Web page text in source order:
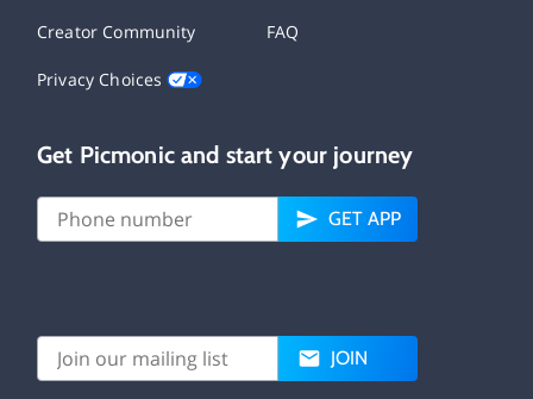
Creator Community FAQ
Privacy Choices
Get Picmonic and start your journey
GET APP
JOIN